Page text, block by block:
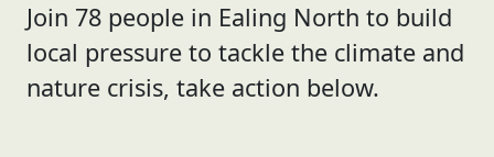
Join 78 people in Ealing North to build
local pressure to tackle the climate and
nature crisis, take action below.